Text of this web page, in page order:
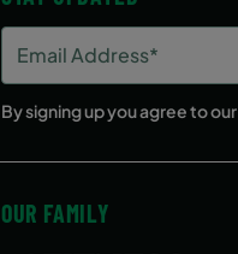
Address
(Required)
By signing up you agree to our
OUR FAMILY